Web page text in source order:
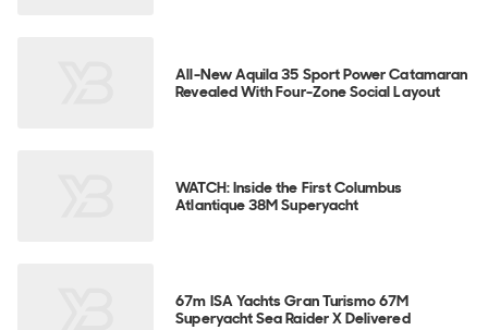
All-New Aquila 35 Sport Power Catamaran
Revealed With Four-Zone Social Layout
WATCH: Inside the First Columbus
Atlantique 38M Superyacht
67m ISA Yachts Gran Turismo 67M
Superyacht Sea Raider X Delivered